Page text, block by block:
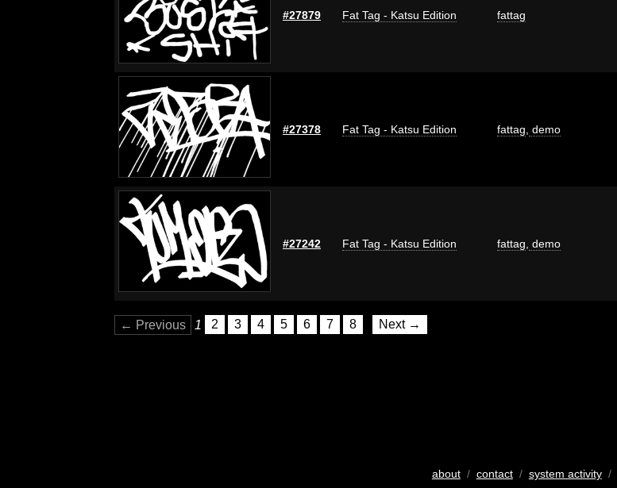
#27879 Fat Tag - Katsu Edition fattag
#27378 Fat Tag - Katsu Edition fattag demo
#27242 Fat Tag - Katsu Edition fattag demo
← Previous 1 2 3 4 5 6 7 8 Next →
about/ contact/ system activity/